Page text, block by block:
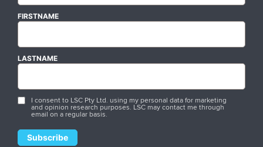
FIRSTNAME
LASTNAME
I consent to LSC Pty Ltd. using my personal data for marketing
and opinion research purposes. LSC may contact me through
email on a regular basis.